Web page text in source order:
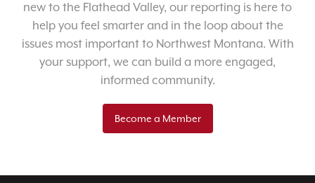
new to the Flathead Valley, our reporting is here to
help you feel smarter and in the loop about the
issues most important to Northwest Montana. With
your support, we can build a more engaged,
informed community.
Become a Member